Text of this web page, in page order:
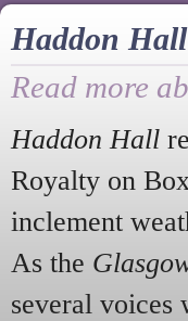
Haddon Hall
Read more
Haddon Hall
Royalty on
inclement
As the
several voices